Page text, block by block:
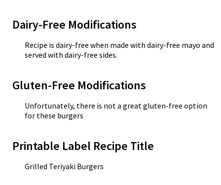
Dairy-Free Modifications
Recipe is dairy-free when made with dairy-free mayo and
served with dairy-free sides.
Gluten-Free Modifications
Unfortunately, there is not a great gluten-free option
for these burgers
Printable Label Recipe Title
Grilled Teriyaki Burgers